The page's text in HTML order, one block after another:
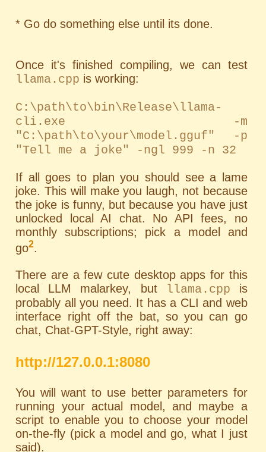
* Go do something else until its done.
Once it's finished compiling, we can test
llama.cpp is working:
C:\path\to\bin\Release\llama-
cli.exe -m
"C:\path\to\your\model.gguf" -p
"Tell me a joke" -ngl 999 -n 32
If all goes to plan you should see a lame
joke. This will make you laugh, not because
the joke is funny, but because you have just
unlocked local AI chat. No API fees, no
monthly subscriptions; pick a model and
go2
There are a few cute desktop apps for this
local LLM malarkey, but
llama.cpp is
probably all you need. It has a CLI and web
interface right off the bat, so you can go
chat, Chat-GPT-Style, right away:
http://127.0.0.1:8080
You will want to use better parameters for
running your actual model, and maybe a
script to enable you to choose your model
on-the-fly (pick a model and go, what I just
said).